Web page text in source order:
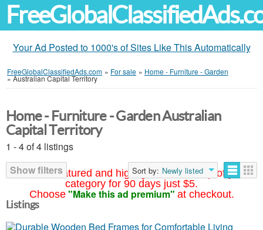
Your Ad Posted to 1000's of Sites Like This Automatically
FreeGlobalClassifiedAds.com » For sale » Home - Furniture - Garden
»Australian Capital Territory
Your ad featured and highlighted at the top of your
category for 90 days just $5.
Choose "Make this ad premium" at checkout.
Home - Furniture - Garden Australian
Capital Territory
1 - 4 of 4 listings
Show filters
Sort by: Newly listed
Listings